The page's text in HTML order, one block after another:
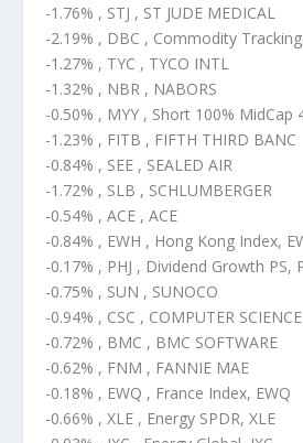
-1.76% , STJ , ST JUDE MEDICAL
-2.19% , DBC , Commodity
-1.27% , TYC , TYCO INTL
-1.32% , NBR , NABORS
-0.50% , MYY , Short 100% MidCap
-1.23% , FITB , FIFTH THIRD BANC
-0.84% , SEE , SEALED AIR
-1.72% , SLB , SCHLUMBERGER
-0.54% , ACE , ACE
-0.84% , EWH , Hong Kong Index,
-0.17% , PHJ , Dividend Growth PS,
-0.75% , SUN , SUNOCO
-0.94% , CSC , COMPUTER SCIENCE
-0.72% , BMC , BMC SOFTWARE
-0.62% , FNM , FANNIE MAE
-0.18% , EWQ , France Index, EWQ
-0.66% , XLE , Energy SPDR, XLE